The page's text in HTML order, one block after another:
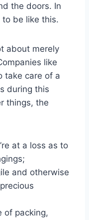
the doors. In
to be like this.
about merely
like
take care of a
during this
things, the
at a loss as to
and otherwise
of packing,